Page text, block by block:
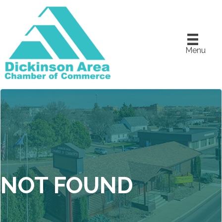
Menu
NOT FOUND